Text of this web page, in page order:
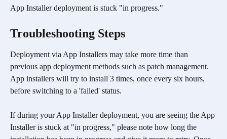
App Installer deployment is stuck "in progress."
Troubleshooting Steps
Deployment via App Installers may take more time than
previous app deployment methods such as patch management.
App installers will try to install 3 times, once every six hours,
before switching to a 'failed' status.
If during your App Installer deployment, you are seeing the App
Installer is stuck at "in progress," please note how long the